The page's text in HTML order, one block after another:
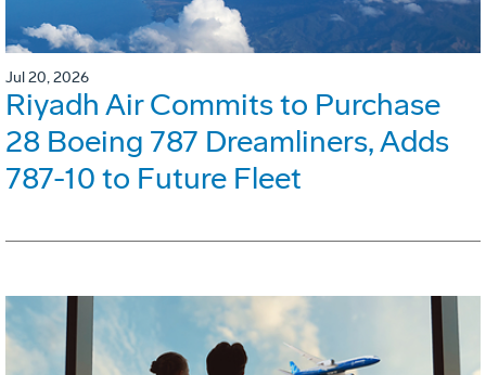
Jul 20, 2026
Riyadh Air Commits to Purchase
28 Boeing 787 Dreamliners, Adds
787-10 to Future Fleet